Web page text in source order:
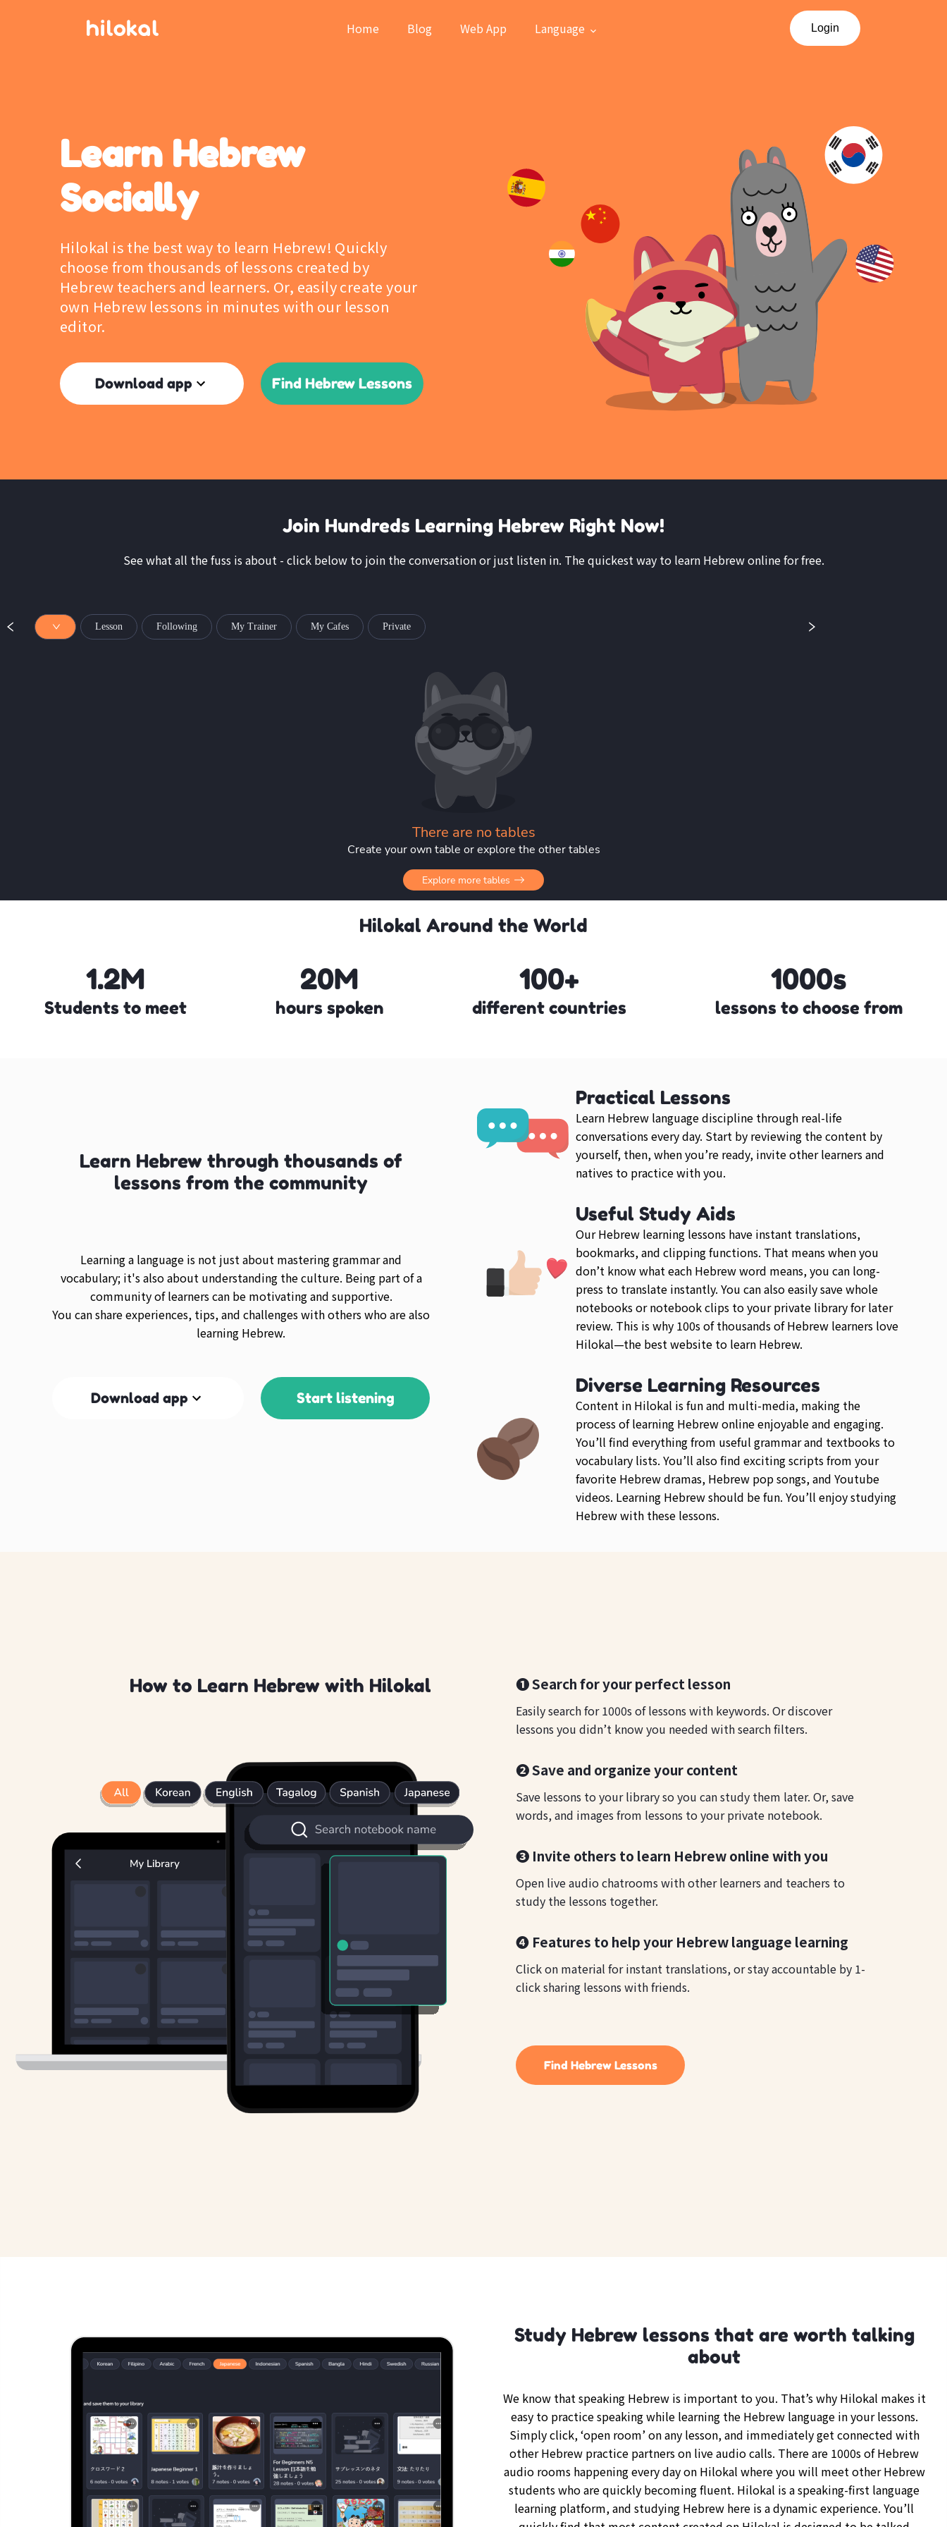
Home Blog Web App Language Login
Learn Hebrew
Socially
Hilokal is the best way to learn Hebrew! Quickly
choose from thousands of lessons created by
Hebrew teachers and learners. Or, easily create your
own Hebrew lessons in minutes with our lesson
editor.
Download app Find Hebrew Lessons
Join Hundreds Learning Hebrew Right Now!
See what all the fuss is about - click below to join the conversation or just listen in. The quickest way to learn Hebrew online for free.
Lesson Following My Trainer My Cafes Private
There are no tables
Create your own table or explore the other tables
Explore more tables
Hilokal Around the World
1.2M
Students to meet
20M
hours spoken
100+
different countries
1000s
lessons to choose from
Learn Hebrew through thousands of
lessons from the community
Learning a language is not just about mastering grammar and
vocabulary; it's also about understanding the culture. Being part of a
community of learners can be motivating and supportive.
You can share experiences, tips, and challenges with others who are also
learning Hebrew.
Download app Start listening
Practical Lessons
Learn Hebrew language discipline through real-life
conversations every day. Start by reviewing the content by
yourself, then, when you’re ready, invite other learners and
natives to practice with you.
Useful Study Aids
Our Hebrew learning lessons have instant translations,
bookmarks, and clipping functions. That means when you
don’t know what each Hebrew word means, you can long-
press to translate instantly. You can also easily save whole
notebooks or notebook clips to your private library for later
review. This is why 100s of thousands of Hebrew learners love
Hilokal—the best website to learn Hebrew.
Diverse Learning Resources
Content in Hilokal is fun and multi-media, making the
process of learning Hebrew online enjoyable and engaging.
You’ll find everything from useful grammar and textbooks to
vocabulary lists. You’ll also find exciting scripts from your
favorite Hebrew dramas, Hebrew pop songs, and Youtube
videos. Learning Hebrew should be fun. You’ll enjoy studying
Hebrew with these lessons.
How to Learn Hebrew with Hilokal ❶ Search for your perfect lesson
Easily search for 1000s of lessons with keywords. Or discover
lessons you didn’t know you needed with search filters.
❷ Save and organize your content
Save lessons to your library so you can study them later. Or, save
words, and images from lessons to your private notebook.
❸ Invite others to learn Hebrew online with you
Open live audio chatrooms with other learners and teachers to
study the lessons together.
❹ Features to help your Hebrew language learning
Click on material for instant translations, or stay accountable by 1-
click sharing lessons with friends.
Find Hebrew Lessons
Study Hebrew lessons that are worth talking
about
We know that speaking Hebrew is important to you. That’s why Hilokal makes it
easy to practice speaking while learning the Hebrew language in your lessons.
Simply click, ‘open room’ on any lesson, and immediately get connected with
other Hebrew practice partners on live audio calls. There are 1000s of Hebrew
audio rooms happening every day on Hilokal where you will meet other Hebrew
students who are quickly becoming fluent. Hilokal is a speaking-first language
learning platform, and studying Hebrew here is a dynamic experience. You’ll